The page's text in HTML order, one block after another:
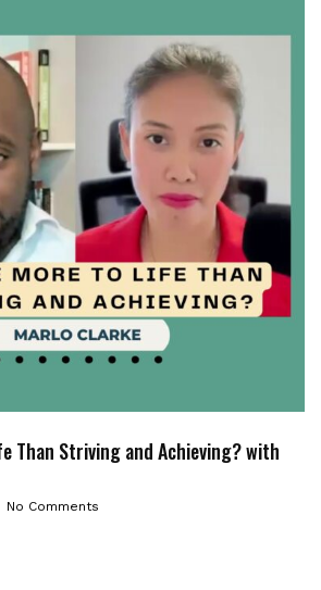
Than Striving and Achieving? with
No Comments